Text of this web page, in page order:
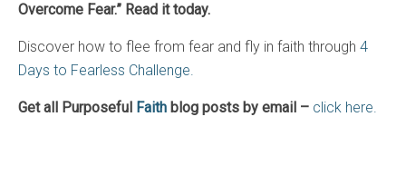
Overcome Fear.” Read it today.
Discover how to flee from fear and fly in faith through 4
Days to Fearless Challenge.
Get all Purposeful Faith blog posts by email – click here.